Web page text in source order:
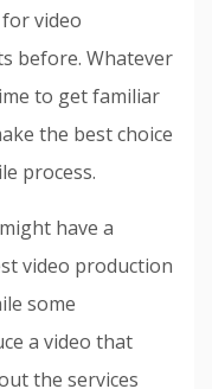
video
before. Whatever
to get familiar
the best choice
process.
have a
video production
some
a video that
the services